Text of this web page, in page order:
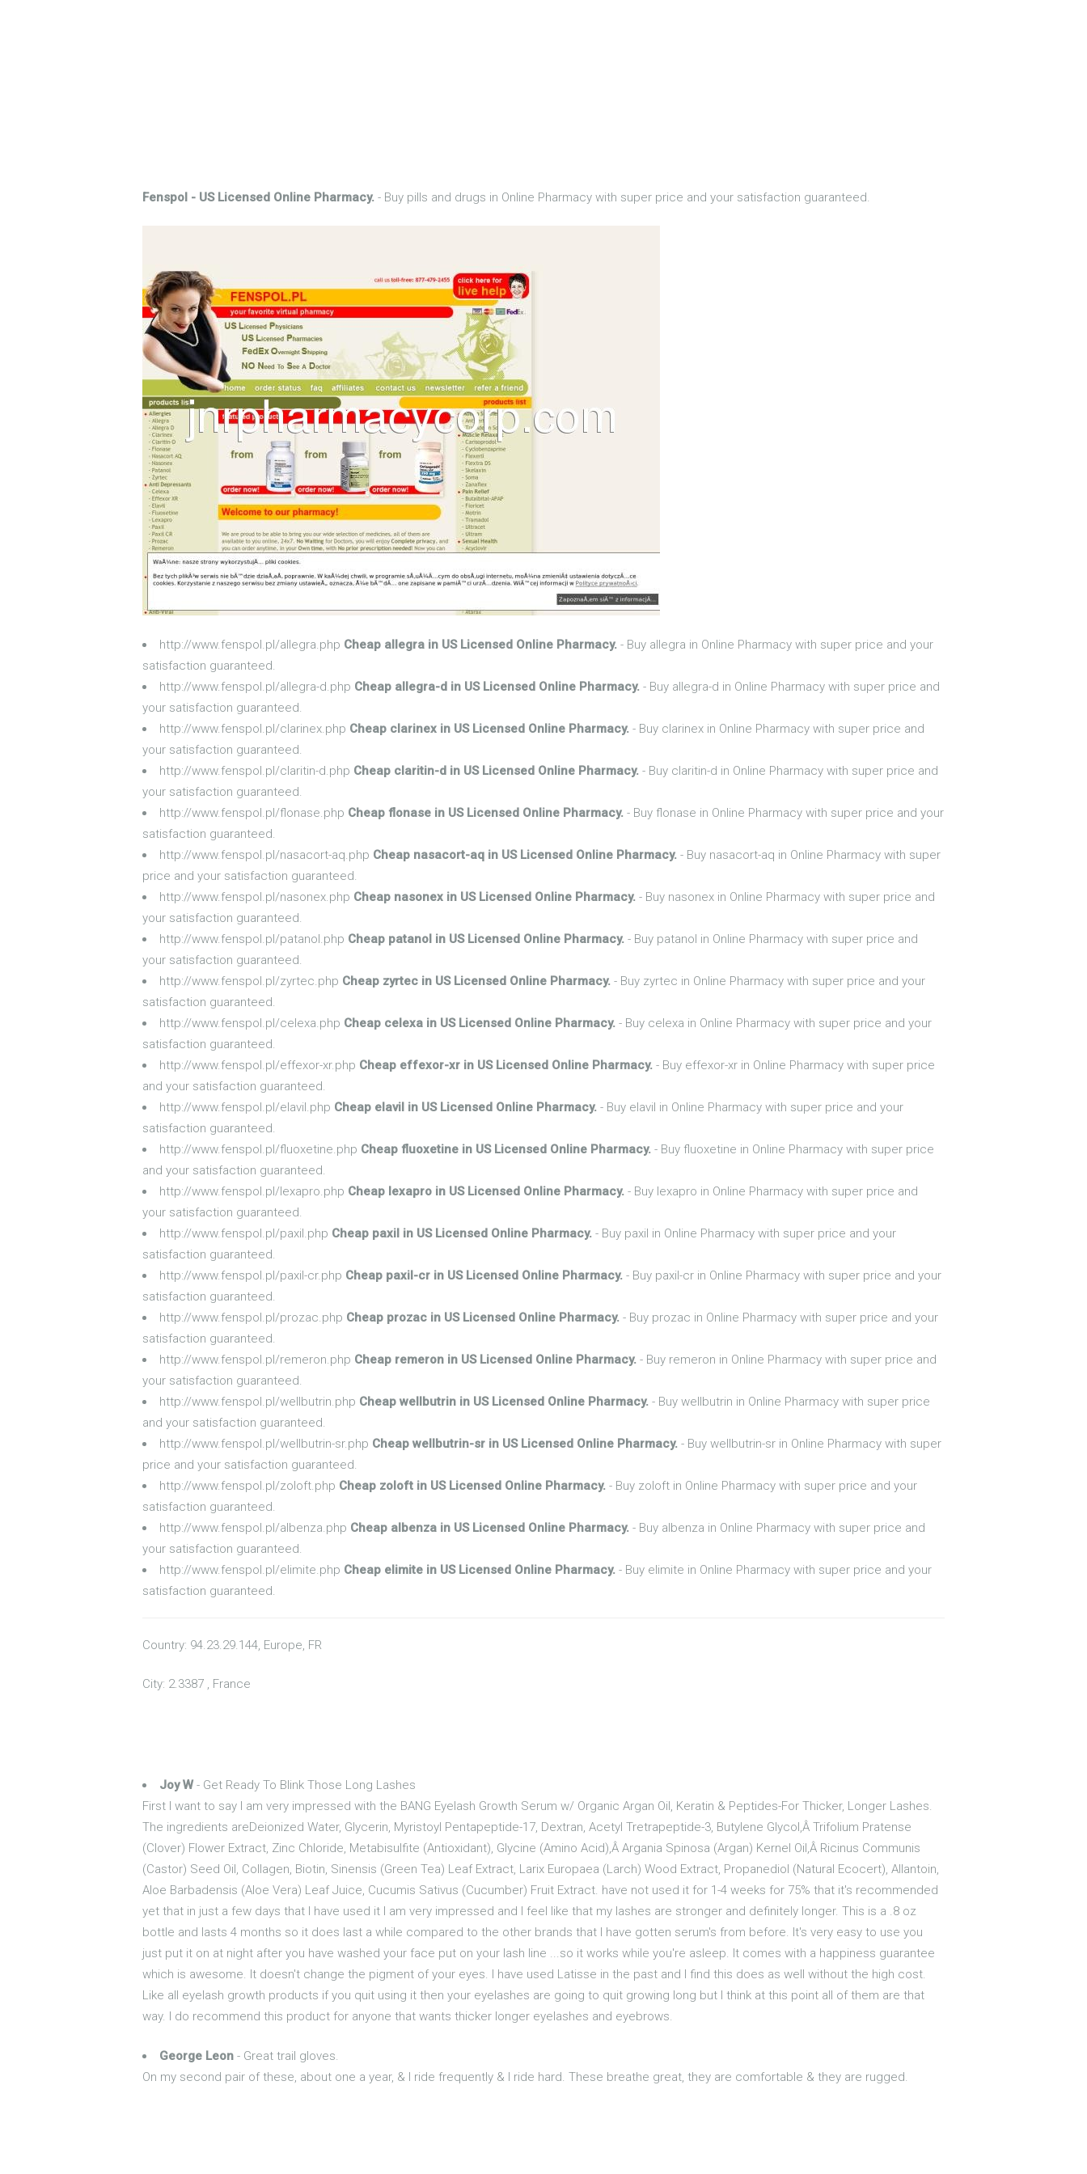
Fenspol - US Licensed Online Pharmacy. - Buy pills and drugs in Online Pharmacy with super price and your satisfaction guaranteed.
http://www.fenspol.pl/allegra.php Cheap allegra in US Licensed Online Pharmacy. - Buy allegra in Online Pharmacy with super price and your
satisfaction guaranteed.
http://www.fenspol.pl/allegra-d.php Cheap allegra-d in US Licensed Online Pharmacy. - Buy allegra-d in Online Pharmacy with super price and
your satisfaction guaranteed.
http://www.fenspol.pl/clarinex.php Cheap clarinex in US Licensed Online Pharmacy. - Buy clarinex in Online Pharmacy with super price and
your satisfaction guaranteed.
http://www.fenspol.pl/claritin-d.php Cheap claritin-d in US Licensed Online Pharmacy. - Buy claritin-d in Online Pharmacy with super price and
your satisfaction guaranteed.
http://www.fenspol.pl/flonase.php Cheap flonase in US Licensed Online Pharmacy. - Buy flonase in Online Pharmacy with super price and your
satisfaction guaranteed.
http://www.fenspol.pl/nasacort-aq.php Cheap nasacort-aq in US Licensed Online Pharmacy. - Buy nasacort-aq in Online Pharmacy with super
price and your satisfaction guaranteed.
http://www.fenspol.pl/nasonex.php Cheap nasonex in US Licensed Online Pharmacy. - Buy nasonex in Online Pharmacy with super price and
your satisfaction guaranteed.
http://www.fenspol.pl/patanol.php Cheap patanol in US Licensed Online Pharmacy. - Buy patanol in Online Pharmacy with super price and
your satisfaction guaranteed.
http://www.fenspol.pl/zyrtec.php Cheap zyrtec in US Licensed Online Pharmacy. - Buy zyrtec in Online Pharmacy with super price and your
satisfaction guaranteed.
http://www.fenspol.pl/celexa.php Cheap celexa in US Licensed Online Pharmacy. - Buy celexa in Online Pharmacy with super price and your
satisfaction guaranteed.
http://www.fenspol.pl/effexor-xr.php Cheap effexor-xr in US Licensed Online Pharmacy. - Buy effexor-xr in Online Pharmacy with super price
and your satisfaction guaranteed.
http://www.fenspol.pl/elavil.php Cheap elavil in US Licensed Online Pharmacy. - Buy elavil in Online Pharmacy with super price and your
satisfaction guaranteed.
http://www.fenspol.pl/fluoxetine.php Cheap fluoxetine in US Licensed Online Pharmacy. - Buy fluoxetine in Online Pharmacy with super price
and your satisfaction guaranteed.
http://www.fenspol.pl/lexapro.php Cheap lexapro in US Licensed Online Pharmacy. - Buy lexapro in Online Pharmacy with super price and
your satisfaction guaranteed.
http://www.fenspol.pl/paxil.php Cheap paxil in US Licensed Online Pharmacy. - Buy paxil in Online Pharmacy with super price and your
satisfaction guaranteed.
http://www.fenspol.pl/paxil-cr.php Cheap paxil-cr in US Licensed Online Pharmacy. - Buy paxil-cr in Online Pharmacy with super price and your
satisfaction guaranteed.
http://www.fenspol.pl/prozac.php Cheap prozac in US Licensed Online Pharmacy. - Buy prozac in Online Pharmacy with super price and your
satisfaction guaranteed.
http://www.fenspol.pl/remeron.php Cheap remeron in US Licensed Online Pharmacy. - Buy remeron in Online Pharmacy with super price and
your satisfaction guaranteed.
http://www.fenspol.pl/wellbutrin.php Cheap wellbutrin in US Licensed Online Pharmacy. - Buy wellbutrin in Online Pharmacy with super price
and your satisfaction guaranteed.
http://www.fenspol.pl/wellbutrin-sr.php Cheap wellbutrin-sr in US Licensed Online Pharmacy. - Buy wellbutrin-sr in Online Pharmacy with super
price and your satisfaction guaranteed.
http://www.fenspol.pl/zoloft.php Cheap zoloft in US Licensed Online Pharmacy. - Buy zoloft in Online Pharmacy with super price and your
satisfaction guaranteed.
http://www.fenspol.pl/albenza.php Cheap albenza in US Licensed Online Pharmacy. - Buy albenza in Online Pharmacy with super price and
your satisfaction guaranteed.
http://www.fenspol.pl/elimite.php Cheap elimite in US Licensed Online Pharmacy. - Buy elimite in Online Pharmacy with super price and your
satisfaction guaranteed.
Country: 94.23.29.144, Europe, FR
City: 2.3387 , France
Joy W- Get Ready To Blink Those Long Lashes
First I want to say I am very impressed with the BANG Eyelash Growth Serum w/ Organic Argan Oil, Keratin & Peptides-For Thicker, Longer Lashes.
The ingredients areDeionized Water, Glycerin, Myristoyl Pentapeptide-17, Dextran, Acetyl Tretrapeptide-3, Butylene Glycol,Â Trifolium Pratense
(Clover) Flower Extract, Zinc Chloride, Metabisulfite (Antioxidant), Glycine (Amino Acid),Â Argania Spinosa (Argan) Kernel Oil,Â Ricinus Communis
(Castor) Seed Oil, Collagen, Biotin, Sinensis (Green Tea) Leaf Extract, Larix Europaea (Larch) Wood Extract, Propanediol (Natural Ecocert), Allantoin,
Aloe Barbadensis (Aloe Vera) Leaf Juice, Cucumis Sativus (Cucumber) Fruit Extract. have not used it for 1-4 weeks for 75% that it's recommended
yet that in just a few days that I have used it I am very impressed and I feel like that my lashes are stronger and definitely longer. This is a .8 oz
bottle and lasts 4 months so it does last a while compared to the other brands that I have gotten serum's from before. It's very easy to use you
just put it on at night after you have washed your face put on your lash line ...so it works while you're asleep. It comes with a happiness guarantee
which is awesome. It doesn't change the pigment of your eyes. I have used Latisse in the past and I find this does as well without the high cost.
Like all eyelash growth products if you quit using it then your eyelashes are going to quit growing long but I think at this point all of them are that
way. I do recommend this product for anyone that wants thicker longer eyelashes and eyebrows.
George Leon - Great trail gloves.
On my second pair of these, about one a year, & I ride frequently & I ride hard. These breathe great, they are comfortable & they are rugged.